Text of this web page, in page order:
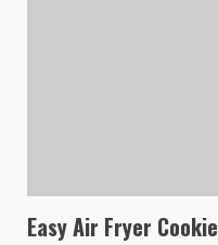
Easy Air Fryer Cookie